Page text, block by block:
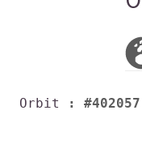
Orbit
: